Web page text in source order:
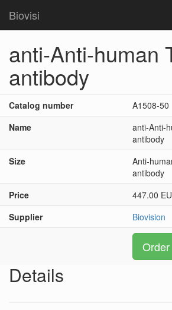
Biovisi
anti-Anti-human
antibody
Catalog number
A1508-50
Name
anti-Anti-
antibody
Size
Anti-
antibody
Price
447.00
Supplier
Biovision
Order
Details